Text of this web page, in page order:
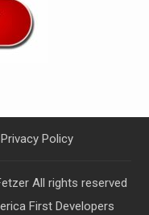
Privacy Policy
All rights reserved
First Developers